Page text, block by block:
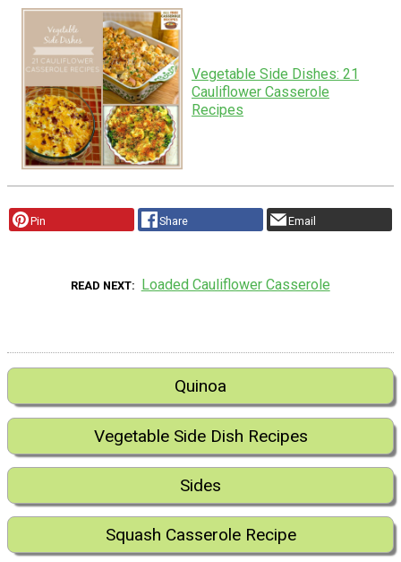
Vegetable Side Dishes: 21
Cauliflower Casserole
Recipes
Pin Share Email
READ NEXT Loaded Cauliflower Casserole
Quinoa
Vegetable Side Dish Recipes
Sides
Squash Casserole Recipe